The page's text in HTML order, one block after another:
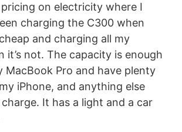
on electricity where I
charging the C300 when
and charging all my
it’s not. The capacity is enough
MacBook Pro and have plenty
iPhone, and anything else
It has a light and a car